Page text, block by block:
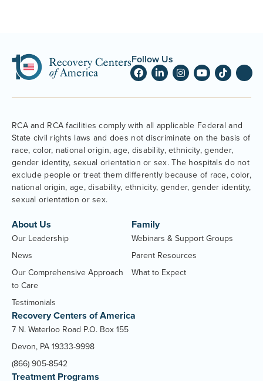
Follow Us
RCA and RCA facilities comply with all applicable Federal and
State civil rights laws and does not discriminate on the basis of
race, color, national origin, age, disability, ethnicity, gender,
gender identity, sexual orientation or sex. The hospitals do not
exclude people or treat them differently because of race, color,
national origin, age, disability, ethnicity, gender, gender identity,
sexual orientation or sex.
About Us
Our Leadership
News
Our Comprehensive Approach
to Care
Testimonials
Family
Webinars & Support Groups
Parent Resources
What to Expect
Recovery Centers of America
7 N. Waterloo Road P.O. Box 155
Devon, PA 19333-9998
(866) 905-8542
Treatment Programs